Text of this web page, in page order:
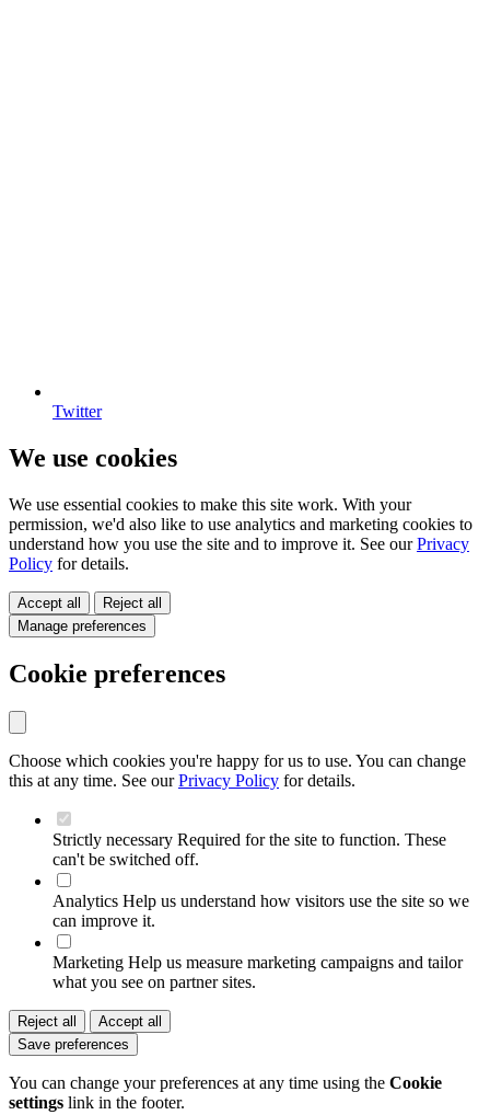
Twitter
We use cookies
We use essential cookies to make this site work. With your
permission, we'd also like to use analytics and marketing cookies to
understand how you use the site and to improve it. See ourPrivacy
Policy for details.
Accept all
Reject all
Manage preferences
Cookie preferences
Choose which cookies you're happy for us to use. You can change
this at any time. See ourPrivacy Policy for details.
Strictly necessary Required for the site to function. These
can't be switched off.
Analytics Help us understand how visitors use the site so we
can improve it.
Marketing Help us measure marketing campaigns and tailor
what you see on partner sites.
Reject all
Accept all
Save preferences
You can change your preferences at any time using the Cookie
settings link in the footer.